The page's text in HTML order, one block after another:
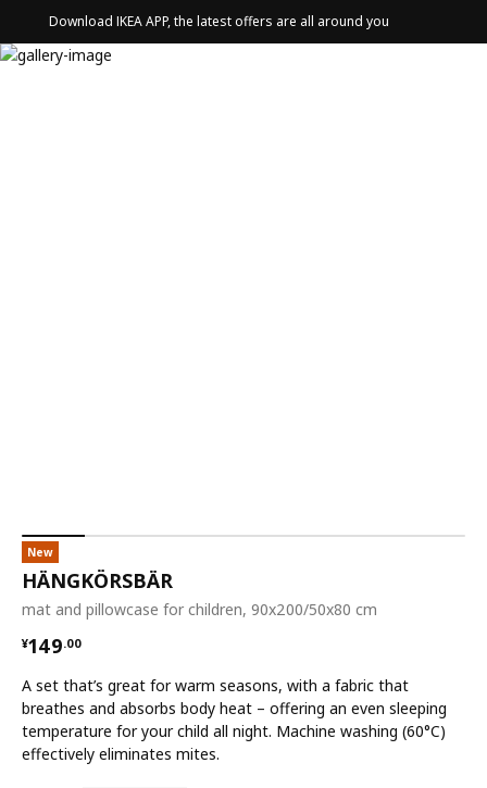
Download IKEA APP, the latest offers are all around you
New
HÄNGKÖRSBÄR
mat and pillowcase for children, 90x200/50x80 cm
¥149.00
¥ 149.00
A set that’s great for warm seasons, with a fabric that
breathes and absorbs body heat – offering an even sleeping
temperature for your child all night. Machine washing (60°C)
effectively eliminates mites.